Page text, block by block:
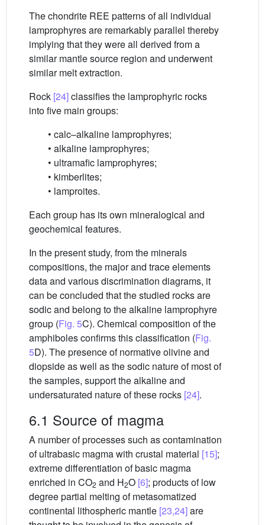
The chondrite REE patterns of all individual
lamprophyres are remarkably parallel thereby
implying that they were all derived from a
similar mantle source region and underwent
similar melt extraction.
Rock [24]classifies the lamprophyric rocks
into five main groups:
• calc–alkaline lamprophyres;
• alkaline lamprophyres;
• ultramafic lamprophyres;
• kimberlites;
• lamproites.
Each group has its own mineralogical and
geochemical features.
In the present study, from the minerals
compositions, the major and trace elements
data and various discrimination diagrams, it
can be concluded that the studied rocks are
sodic and belong to the alkaline lamprophyre
group (Fig. 5C). Chemical composition of the
amphiboles confirms this classification (Fig.
5D). The presence of normative olivine and
diopside as well as the sodic nature of most of
the samples, support the alkaline and
undersaturated nature of these rocks [24].
6.1 Source of magma
A number of processes such as contamination
of ultrabasic magma with crustal material [15];
extreme differentiation of basic magma
enriched in CO2 and H2O [6]; products of low
degree partial melting of metasomatized
continental lithospheric mantle [23,24]are